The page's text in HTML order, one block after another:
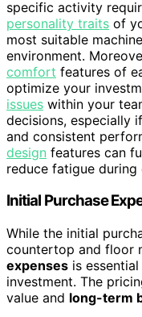
specific activity
personality traits of
most suitable
environment.
comfort features of
optimize your
issues within your
decisions, especially
and consistent
design features can
reduce fatigue during
Initial Purchase
While the initial
countertop and floor
expenses is
investment. The
value and long-term